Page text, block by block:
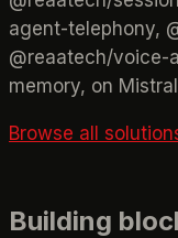
agent-telephony,
@reaatech/voice-
memory, on
Browse all
Building